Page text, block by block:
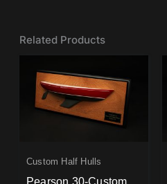
Related Products
Custom Half Hulls
Pearson 30-Custom